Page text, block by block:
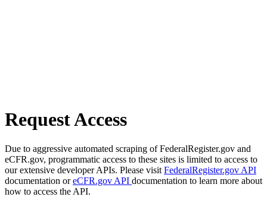
Request Access
Due to aggressive automated scraping of FederalRegister.gov and
eCFR.gov, programmatic access to these sites is limited to access to
our extensive developer APIs. Please visit FederalRegister.gov API
documentation oreCFR.gov API documentation to learn more about
how to access the API.